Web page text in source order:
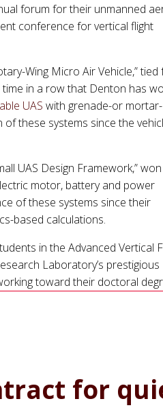
forum for their unmanned
conference for vertical flight
Wing Micro Air Vehicle,” tied
in a row that Denton has
UAS with grenade-or mortar-
these systems since the
UAS Design Framework,”
motor, battery and power
of these systems since their
based calculations.
in the Advanced Vertical
Laboratory’s prestigious
toward their doctoral
for